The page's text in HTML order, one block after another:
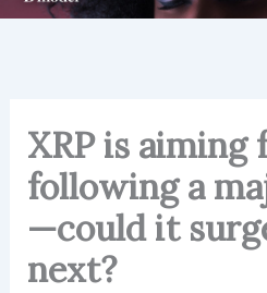
XRP is aiming
following a
—could it
next?